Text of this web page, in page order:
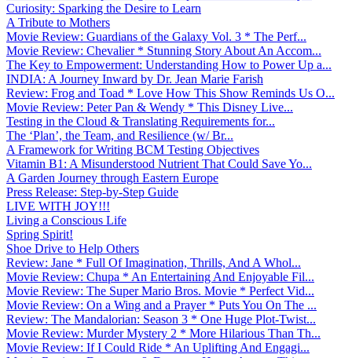
Curiosity: Sparking the Desire to Learn
A Tribute to Mothers
Movie Review: Guardians of the Galaxy Vol. 3 * The Perf...
Movie Review: Chevalier * Stunning Story About An Accom...
The Key to Empowerment: Understanding How to Power Up a...
INDIA: A Journey Inward by Dr. Jean Marie Farish
Review: Frog and Toad * Love How This Show Reminds Us O...
Movie Review: Peter Pan & Wendy * This Disney Live...
Testing in the Cloud & Translating Requirements for...
The ‘Plan’, the Team, and Resilience (w/ Br...
A Framework for Writing BCM Testing Objectives
Vitamin B1: A Misunderstood Nutrient That Could Save Yo...
A Garden Journey through Eastern Europe
Press Release: Step-by-Step Guide
LIVE WITH JOY!!!
Living a Conscious Life
Spring Spirit!
Shoe Drive to Help Others
Review: Jane * Full Of Imagination, Thrills, And A Whol...
Movie Review: Chupa * An Entertaining And Enjoyable Fil...
Movie Review: The Super Mario Bros. Movie * Perfect Vid...
Movie Review: On a Wing and a Prayer * Puts You On The ...
Review: The Mandalorian: Season 3 * One Huge Plot-Twist...
Movie Review: Murder Mystery 2 * More Hilarious Than Th...
Movie Review: If I Could Ride * An Uplifting And Engagi...